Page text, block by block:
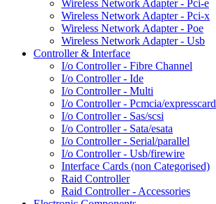
Wireless Network Adapter - Pci-e
Wireless Network Adapter - Pci-x
Wireless Network Adapter - Poe
Wireless Network Adapter - Usb
Controller & Interface
I/o Controller - Fibre Channel
I/o Controller - Ide
I/o Controller - Multi
I/o Controller - Pcmcia/expresscard
I/o Controller - Sas/scsi
I/o Controller - Sata/esata
I/o Controller - Serial/parallel
I/o Controller - Usb/firewire
Interface Cards (non Categorised)
Raid Controller
Raid Controller - Accessories